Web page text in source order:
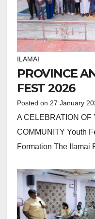
ILAMAI
PROVINCE
FEST 2026
Posted on 27 January
A CELEBRATION OF
COMMUNITY Youth
Formation The Ilamai